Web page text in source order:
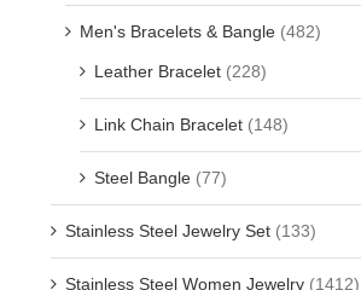
Men's Bracelets & Bangle (482)
Leather Bracelet (228)
Link Chain Bracelet (148)
Steel Bangle (77)
Stainless Steel Jewelry Set (133)
Stainless Steel Women Jewelry (1412)